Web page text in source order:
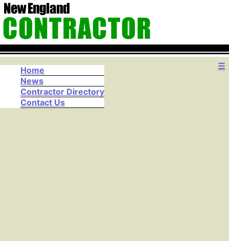
☰
Home
News
Contractor Directory
Contact Us